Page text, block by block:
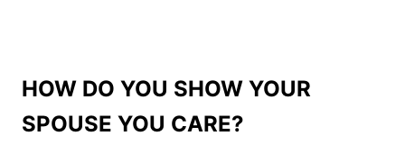
HOW DO YOU SHOW YOUR
SPOUSE YOU CARE?